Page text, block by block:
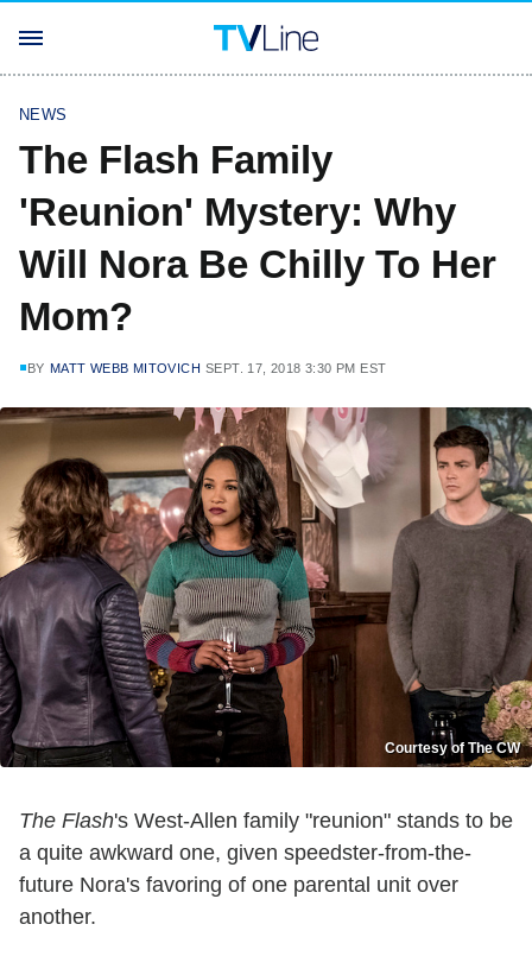
NEWS
The Flash Family
'Reunion' Mystery: Why
Will Nora Be Chilly To Her
Mom?
BY MATT WEBB MITOVICH SEPT. 17, 2018 3:30 PM EST
Courtesy of The CW
The Flash's West-Allen family "reunion" stands to be
a quite awkward one, given speedster-from-the-
future Nora's favoring of one parental unit over
another.